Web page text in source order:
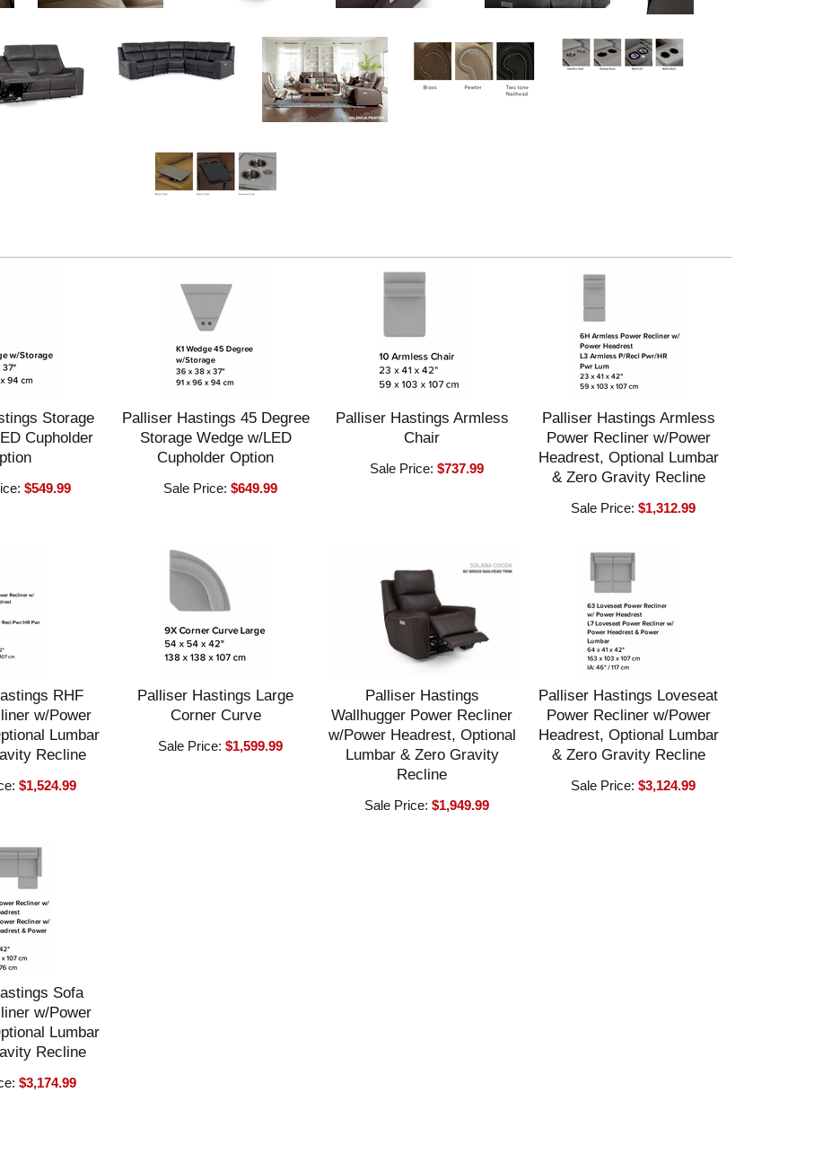
Storage
Cupholder
$549.99
Palliser Hastings 45 Degree
Storage Wedge w/LED
Cupholder Option
Sale Price: $649.99
Palliser Hastings Armless
Chair
Sale Price: $737.99
Palliser Hastings Armless
Power Recliner w/Power
Headrest, Optional Lumbar
& Zero Gravity Recline
Sale Price: $1,312.99
RHF
w/Power
Lumbar
Recline
$1,524.99
Palliser Hastings Large
Corner Curve
Sale Price: $1,599.99
Palliser Hastings
Wallhugger Power Recliner
w/Power Headrest, Optional
Lumbar & Zero Gravity
Recline
Sale Price: $1,949.99
Palliser Hastings Loveseat
Power Recliner w/Power
Headrest, Optional Lumbar
& Zero Gravity Recline
Sale Price: $3,124.99
Sofa
w/Power
Lumbar
Recline
$3,174.99